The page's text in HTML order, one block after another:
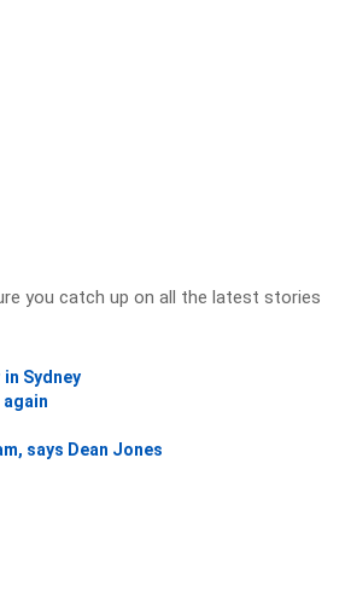
you catch up on all the latest stories
Sydney
says Dean Jones